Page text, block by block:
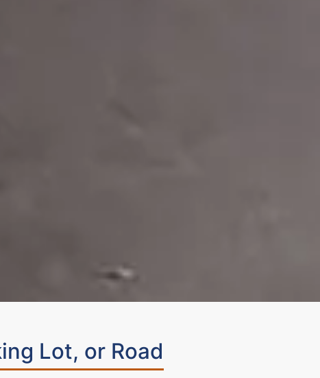
Lot, or Road